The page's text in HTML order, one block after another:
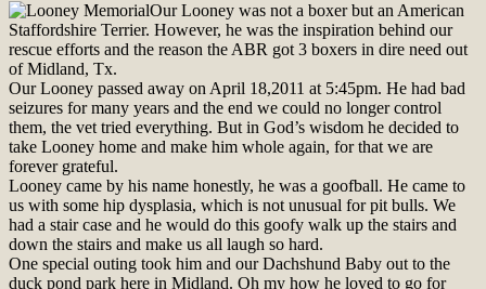
Our Looney was not a boxer but an American
Staffordshire Terrier. However, he was the inspiration behind our
rescue efforts and the reason the ABR got 3 boxers in dire need out
of Midland, Tx.
Our Looney passed away on April 18,2011 at 5:45pm. He had bad
seizures for many years and the end we could no longer control
them, the vet tried everything. But in God’s wisdom he decided to
take Looney home and make him whole again, for that we are
forever grateful.
Looney came by his name honestly, he was a goofball. He came to
us with some hip dysplasia, which is not unusual for pit bulls. We
had a stair case and he would do this goofy walk up the stairs and
down the stairs and make us all laugh so hard.
One special outing took him and our Dachshund Baby out to the
duck pond park here in Midland. Oh my how he loved to go for